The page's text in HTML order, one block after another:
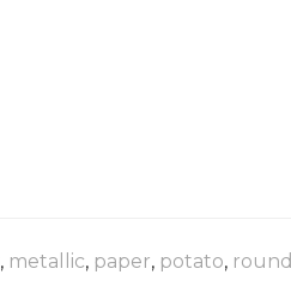
, metallic, paper, potato, round